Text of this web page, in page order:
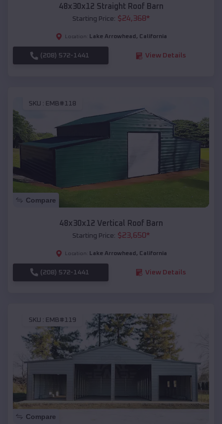
48x30x12 Straight Roof Barn
Starting Price: $24,368*
Location: Lake Arrowhead , California
(208) 572-1441 View Details
SKU : EMB#118
Compare
48x30x12 Vertical Roof Barn
Starting Price: $23,650*
Location: Lake Arrowhead , California
(208) 572-1441 View Details
SKU : EMB#119
Compare